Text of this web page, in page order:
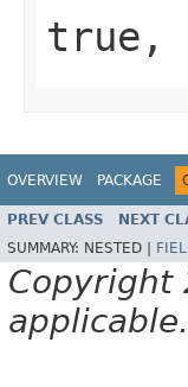
true,
OVERVIEW PACKAGE
PREV CLASS NEXT
SUMMARY: NESTED |
Copyright
applicable.